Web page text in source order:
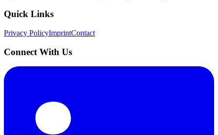
Quick Links
Privacy PolicyImprintContact
Connect With Us